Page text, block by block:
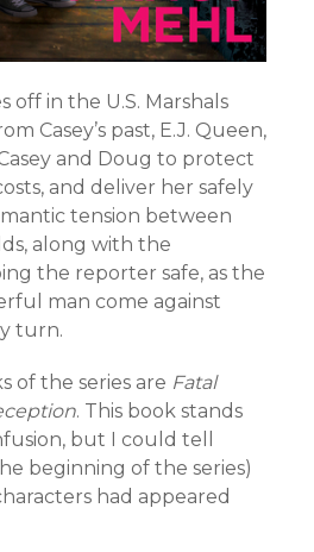
off in the U.S. Marshals
Casey’s past, E.J. Queen,
and Doug to protect
and deliver her safely
tension between
along with the
the reporter safe, as the
man come against
turn.
of the series are Fatal
. This book stands
but I could tell
beginning of the series)
had appeared